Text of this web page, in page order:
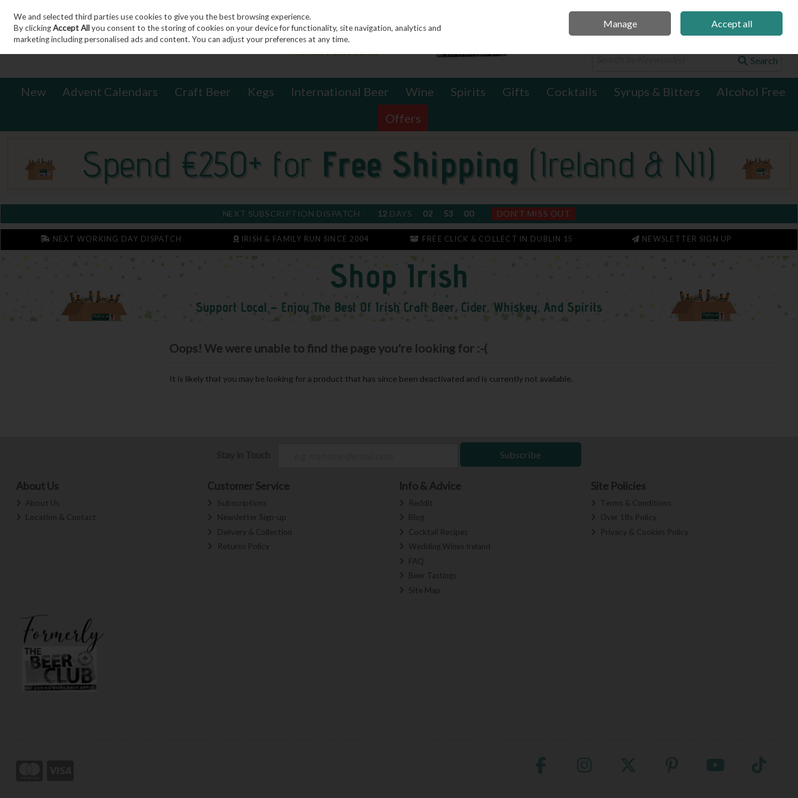
Skip to content
Sign in Join 0 items - €0.00 Checkout
Search
New Advent Calendars Craft Beer Kegs International Beer Wine Spirits Gifts Cocktails Syrups & Bitters
Alcohol Free
Offers
NEXT SUBSCRIPTION DISPATCH 12 DAYS 02 52 59 DON'T MISS OUT
NEXT WORKING DAY DISPATCH IRISH & FAMILY RUN SINCE 2004 FREE CLICK & COLLECT IN DUBLIN 15 NEWSLETTER SIGN UP
Oops! We were unable to find the page you're looking for :-(
It is likely that you may be looking for a product that has since been deactivated and is currently not available.
Subscribe
About Us
About Us
Location & Contact
Customer Service
Subscriptions
Newsletter Sign-up
Delivery & Collection
Returns Policy
Info & Advice
Reddit
Blog
Cocktail Recipes
Wedding Wines Ireland
FAQ
Beer Tastings
Site Map
Site Policies
Terms & Conditions
Over 18s Policy
Privacy & Cookies Policy
We and selected third parties use cookies to give you the best browsing experience.
By clickingAccept Allyou consent to the storing of cookies on your device for functionality, site navigation, analytics and
marketing including personalised ads and content. You can adjust your preferences at any time.
Manage Accept all